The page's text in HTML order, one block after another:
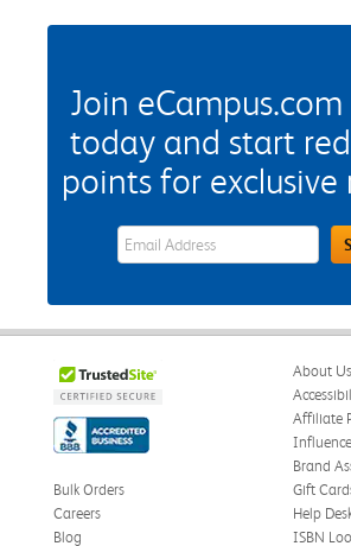
Join
today and start
points for exclusive
eWards Sign Up Email Address Field
About Us
Affiliate
Brand
Bulk Orders
Careers
Blog
Gift
Help
ISBN